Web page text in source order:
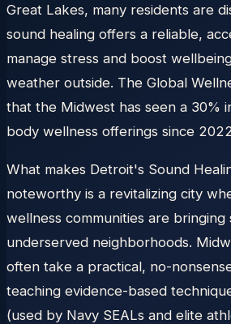
Great Lakes, many residents are
sound healing offers a reliable,
manage stress and boost
weather outside. The Global
that the Midwest has seen a 30%
body wellness offerings since
What makes Detroit's Sound
noteworthy is a revitalizing city
wellness communities are bringing
underserved neighborhoods.
often take a practical, no-
teaching evidence-based
(used by Navy SEALs and elite